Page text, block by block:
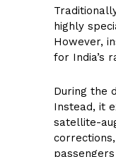
highly
However,
for India’s
During the
Instead, it
satellite-